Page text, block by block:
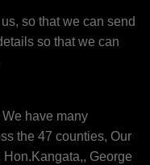
so that we can send
so that we can
have many
the 47 counties, Our
George